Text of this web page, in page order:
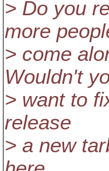
> Do you
more
> come
Wouldn't
> want to
release
> a new